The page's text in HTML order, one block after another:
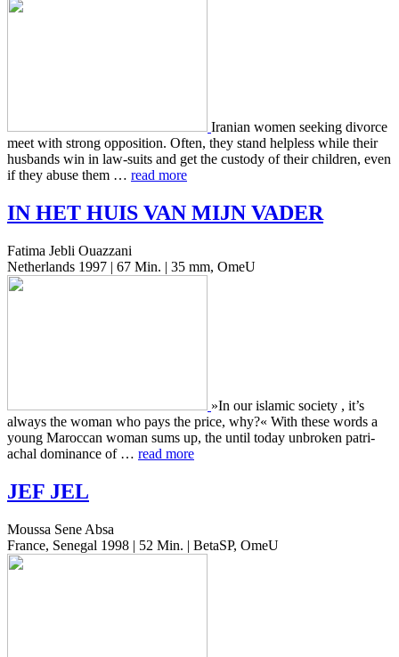
Iran­ian women seek­ing divorce
meet with strong oppo­si­tion. Often, they stand help­less while their
hus­bands win in law-suits and get the cus­tody of their chil­dren, even
if they abuse them … read more
IN HET HUIS VAN MIJN VADER
Fatima Jebli Ouazzani
Netherlands 1997 | 67 Min. | 35 mm, OmeU
»In our islam­ic soci­ety , it’s
always the woman who pays the price, why?« With these words a
young Maroc­can woman sums up, the until today unbro­ken patri­
achal dom­i­nance of … read more
JEF JEL
Moussa Sene Absa
France, Senegal 1998 | 52 Min. | BetaSP, OmeU